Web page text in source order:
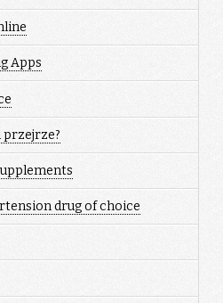
Apps
drug of choice